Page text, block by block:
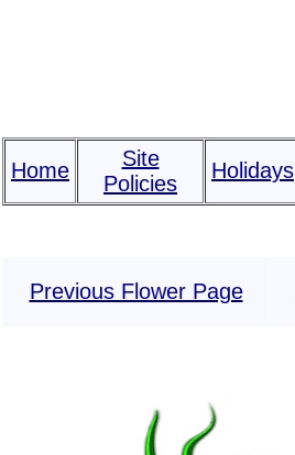
Home
Site
Policies
Holidays
Previous Flower Page